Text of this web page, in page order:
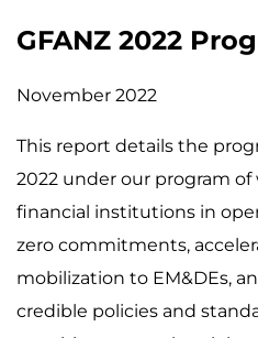
GFANZ 2022
November 2022
This report details the
2022 under our program
financial institutions in
zero commitments,
mobilization to EM&DEs,
credible policies and